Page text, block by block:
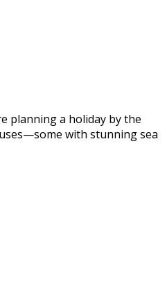
planning a holiday by the
with stunning sea